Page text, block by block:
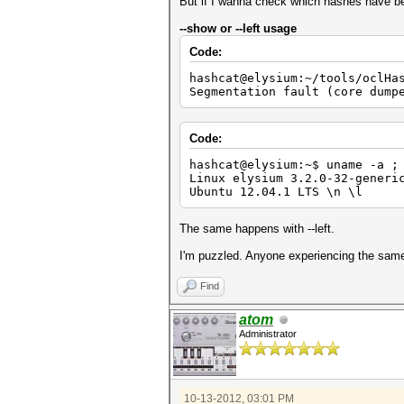
Device #4: Kernel ./kernels/
Scanned dictionary ../
$1$sQ/
Status.......: Exhausted
Hash.Target..: File (../
Time.Running.: 6 secs
Time.Left....: 0 secs
Time.Util....: 6002.5ms/0.0ms
Speed........: 124 c/s
Recovered....: 10/55 Digests,
Progress.....: 770/770
Rejected.....: 27/770 (3.51%)
HWMon.GPU.#1.: 32% Util, 49c
HWMon.GPU.#2.: 38% Util, 47c
--show or --left usage
Code:
hashcat@elysium:~/tools/
Segmentation fault (core
Code:
hashcat@elysium:~$ uname -
Linux elysium 3.2.0-32-generic
Ubuntu 12.04.1 LTS \n \l
The same happens with --left.
I'm puzzled. Anyone experiencing the
Find
atom
Administrator
10-13-2012, 03:01 PM